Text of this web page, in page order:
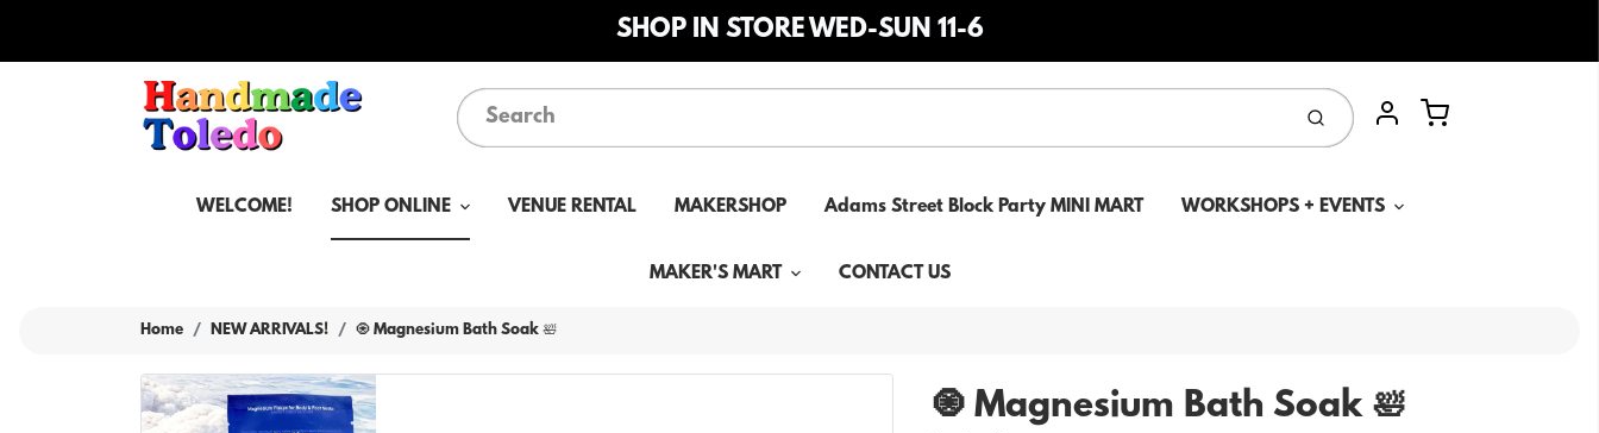
SHOP IN STORE WED-SUN 11-6
SubmitAccount
Cart
WELCOME! SHOP ONLINE VENUE RENTAL MAKERSHOP Adams Street Block Party MINI MART WORKSHOPS + EVENTS
MAKER'S MART CONTACT US
Home NEW ARRIVALS! 🧿 Magnesium Bath Soak 🛀
🧿 Magnesium Bath Soak 🛀